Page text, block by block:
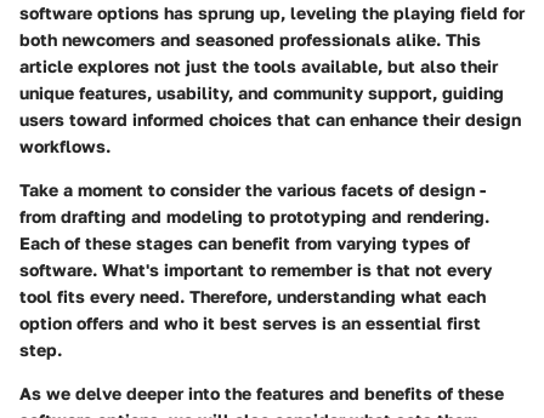
software options has sprung up, leveling the playing field for
both newcomers and seasoned professionals alike. This
article explores not just the tools available, but also their
unique features, usability, and community support, guiding
users toward informed choices that can enhance their design
workflows.
Take a moment to consider the various facets of design -
from drafting and modeling to prototyping and rendering.
Each of these stages can benefit from varying types of
software. What's important to remember is that not every
tool fits every need. Therefore, understanding what each
option offers and who it best serves is an essential first
step.
As we delve deeper into the features and benefits of these